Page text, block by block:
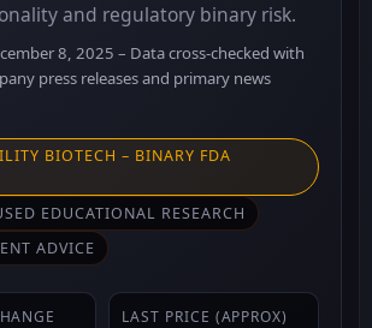
and regulatory binary risk.
8, 2025 – Data cross-checked with
press releases and primary news
BIOTECH – BINARY FDA
EDUCATIONAL RESEARCH
ADVICE
LAST PRICE (APPROX)